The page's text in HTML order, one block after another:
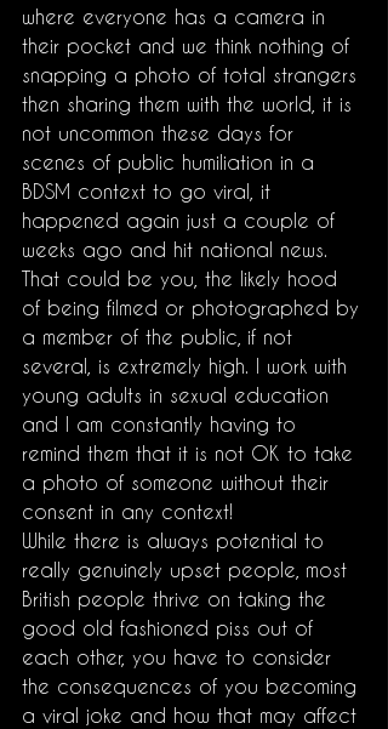
where everyone has a camera in
their pocket and we think nothing of
snapping a photo of total strangers
then sharing them with the world, it is
not uncommon these days for
scenes of public humiliation in a
BDSM context to go viral, it
happened again just a couple of
weeks ago and hit national news.
That could be you, the likely hood
of being filmed or photographed by
a member of the public, if not
several, is extremely high. I work with
young adults in sexual education
and I am constantly having to
remind them that it is not OK to take
a photo of someone without their
consent in any context!
While there is always potential to
really genuinely upset people, most
British people thrive on taking the
good old fashioned piss out of
each other, you have to consider
the consequences of you becoming
a viral joke and how that may affect